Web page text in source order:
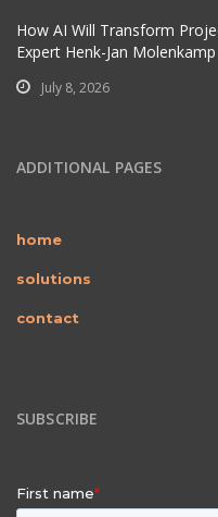
How AI Will Transform
Expert Henk-Jan Molenkamp
July 8, 2026
ADDITIONAL PAGES
home
solutions
contact
SUBSCRIBE